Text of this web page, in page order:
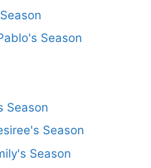
Season
Season
Season
Season